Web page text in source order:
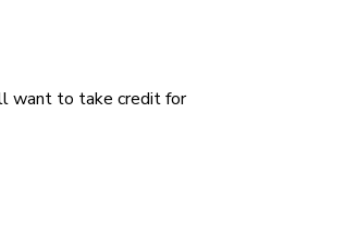
want to take credit for